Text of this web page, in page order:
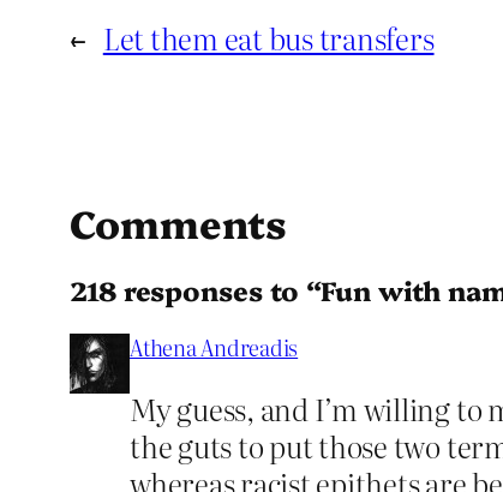
← Let them eat bus transfers
Comments
218 responses to “Fun with
Athena Andreadis
My guess, and I’m willing to
the guts to put those two
whereas racist epithets are